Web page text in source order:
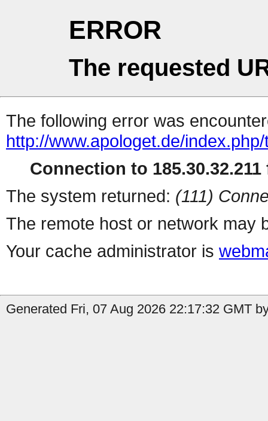
ERROR
The requested
The following error was
http://www.apologet.de/
Connection to 185.30.32.211
The system returned: (111)
The remote host or network may
Your cache administrator is
Generated Fri, 07 Aug 2026 22:17:32 GMT